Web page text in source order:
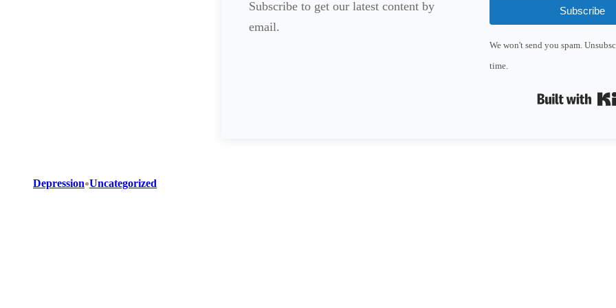
Subscribe to get our latest content by
email.
Subscribe
We won't send you spam.
time.
Depression•Uncategorized